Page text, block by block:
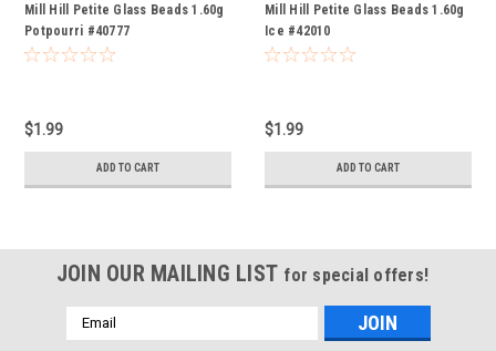
Mill Hill Petite Glass Beads 1.60g
Potpourri #40777
$1.99
ADD TO CART
Mill Hill Petite Glass Beads 1.60g
Ice #42010
$1.99
ADD TO CART
JOIN OUR MAILING LIST for special offers!
Email
Address